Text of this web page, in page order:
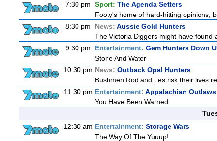
7:30 pm
Sport: The Agenda Setters
Footy's home of hard-hitting opinions,
8:30 pm
News: Aussie Gold Hunters
The Victoria Diggers might have found
9:30 pm
Entertainment: Gem Hunters Down
Stone And Water
10:30 pm News: Outback Opal Hunters
Bushmen Rod and Les risk their lives
11:30 pm Entertainment: Appalachian Outlaws
You Have Been Warned
12:30 am Entertainment: Storage Wars
The Way Of The Yuuup!